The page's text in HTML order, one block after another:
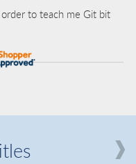
to teach me Git bit